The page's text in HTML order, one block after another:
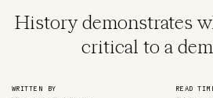
History demonstrates
critical to a
WRITTEN BY READ